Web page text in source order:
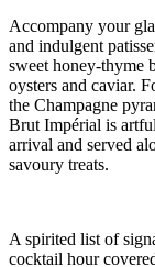
Accompany your
and indulgent
sweet honey-thyme
oysters and caviar.
the Champagne
Brut Impérial is
arrival and served
savoury treats.
A spirited list of
cocktail hour